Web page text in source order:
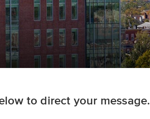
to direct your message.